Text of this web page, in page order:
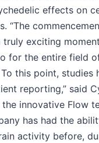
effects on
“The
truly exciting
for the entire field
this point, studies
reporting,” said
the innovative Flow
has had the
activity before,